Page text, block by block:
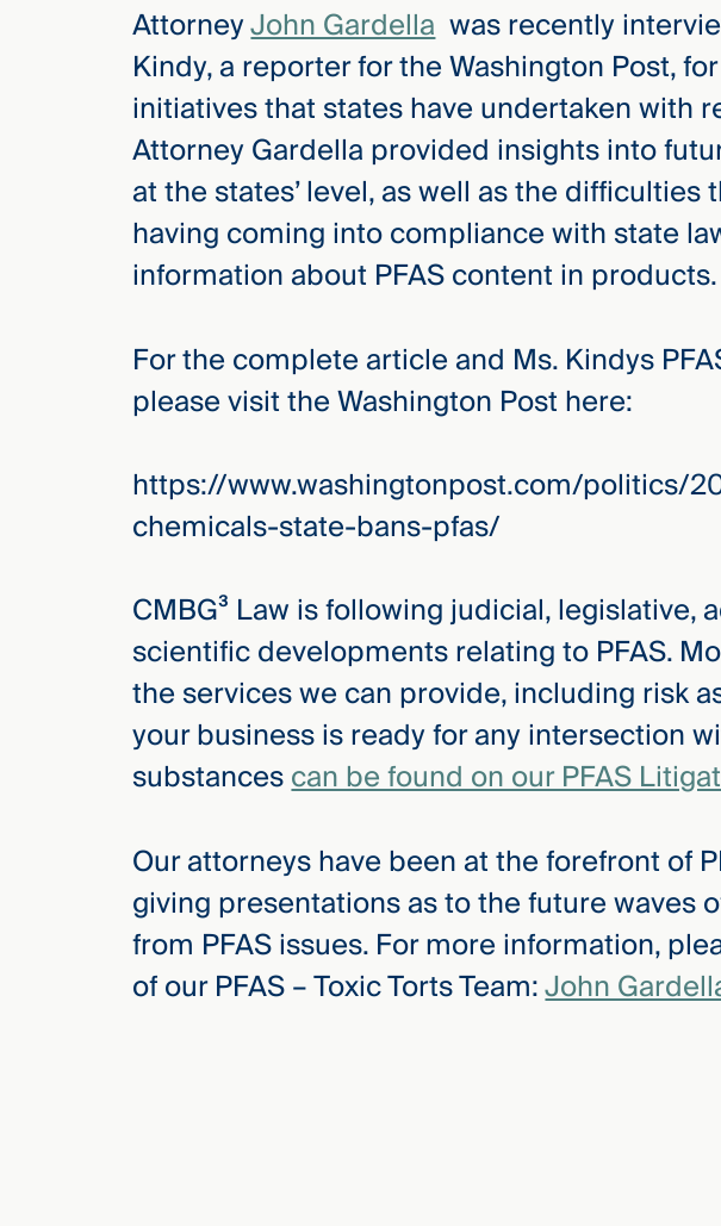
AttorneyJohn Gardellawas recently
Kindy, a reporter for the Washington Post,
initiatives that states have undertaken with
Attorney Gardella provided insights into
at the states’ level, as well as the difficulties
having coming into compliance with state
information about PFAS content in products.
For the complete article and Ms. Kindys
please visit the Washington Post here:
https://www.washingtonpost.com/politics/
chemicals-state-bans-pfas/
CMBG³ Law is following judicial, legislative,
scientific developments relating to PFAS.
the services we can provide, including risk
your business is ready for any intersection
substancescan be found on our PFAS
Our attorneys have been at the forefront of
giving presentations as to the future waves
from PFAS issues. For more information,
of our PFAS – Toxic Torts Team:John